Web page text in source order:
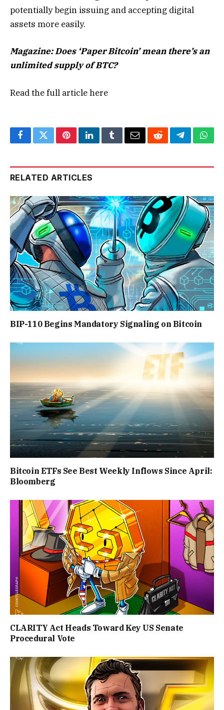
potentially begin issuing and accepting digital
assets more easily.
Magazine:Does ‘Paper Bitcoin’ mean there’s an
unlimited supply of BTC?
Read the full articlehere
FacebookTwitterPinterestLinkedInTumblrEmailRedditTelegram
RELATED ARTICLES
BIP-110 Begins Mandatory Signaling on Bitcoin
Bitcoin ETFs See Best Weekly Inflows Since April:
Bloomberg
CLARITY Act Heads Toward Key US Senate
Procedural Vote